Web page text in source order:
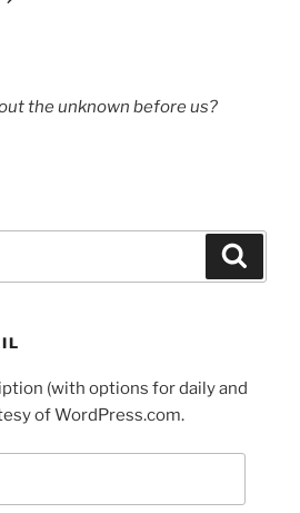
the unknown before us?
(with options for daily and
of WordPress.com.